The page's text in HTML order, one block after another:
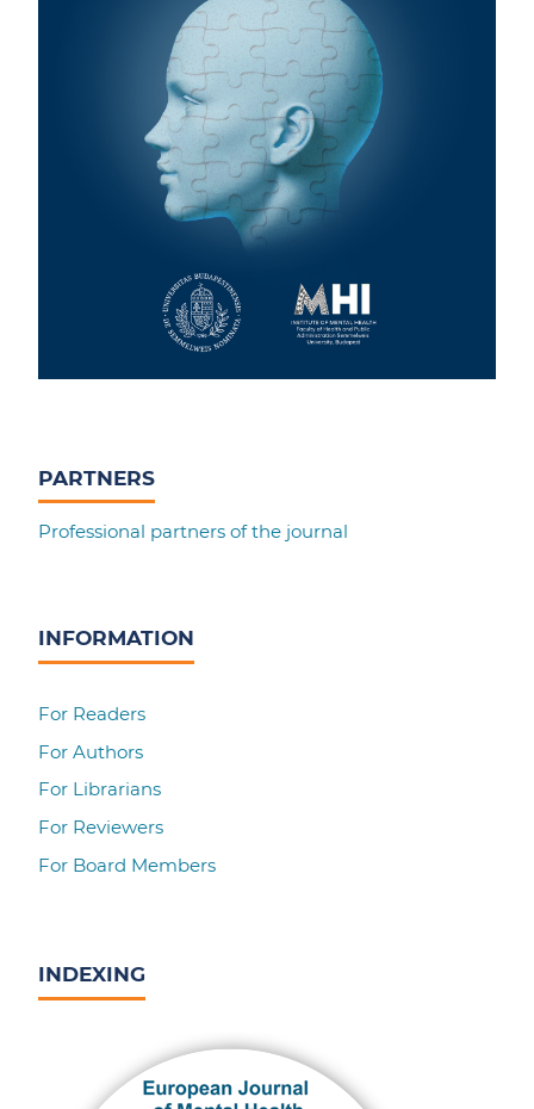
PARTNERS
Professional partners of the journal
INFORMATION
For Readers
For Authors
For Librarians
For Reviewers
For Board Members
INDEXING